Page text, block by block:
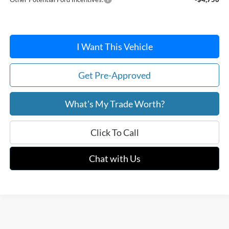
I Want This Vehicle
Get Pre-Approved
What's My Trade Worth?
Click To Call
Chat with Us